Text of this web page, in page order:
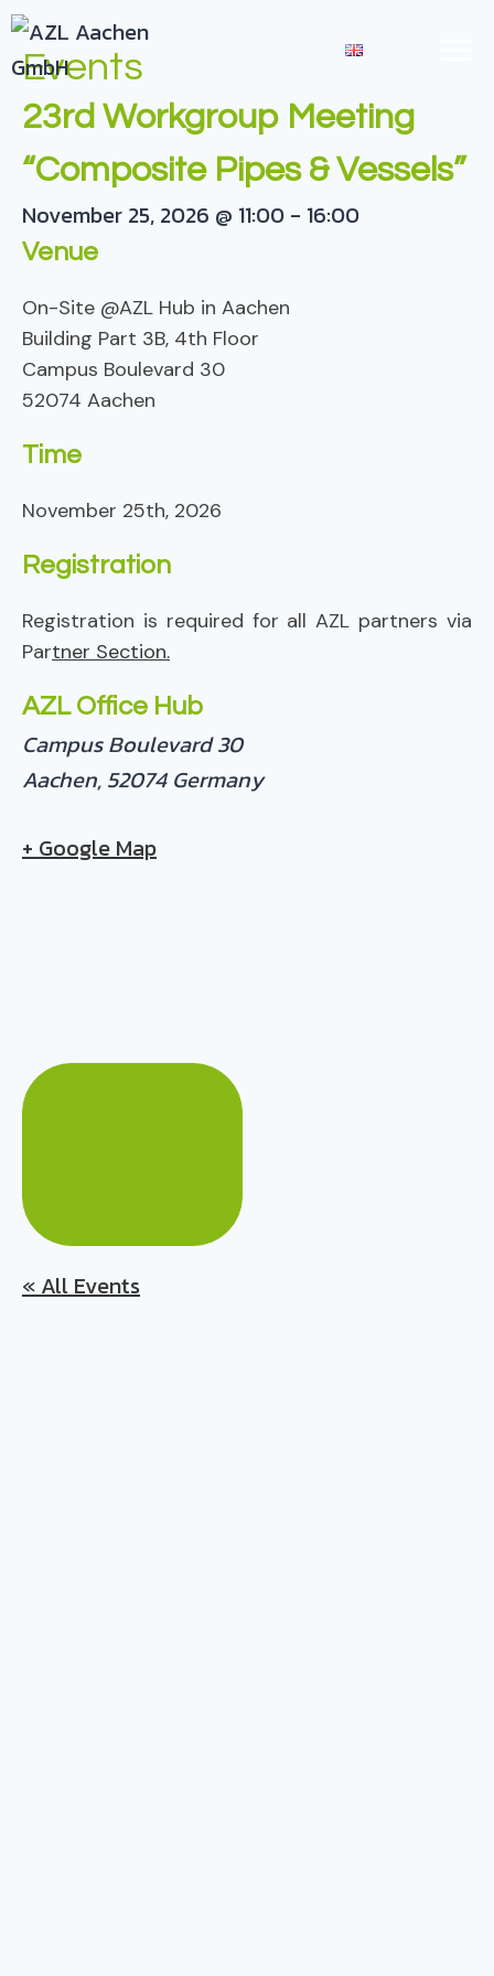
Skip
to
content
Events
23rd Workgroup Meeting
“Composite Pipes & Vessels”
November 25, 2026 @ 11:00 - 16:00
Venue
On-Site @AZL Hub in Aachen
Building Part 3B, 4th Floor
Campus Boulevard 30
52074 Aachen
Time
November 25th, 2026
Registration
Registration is required for all AZL partners via
Partner Section.
AZL Office Hub
Campus Boulevard 30
Aachen, 52074 Germany
+ Google Map
« All Events